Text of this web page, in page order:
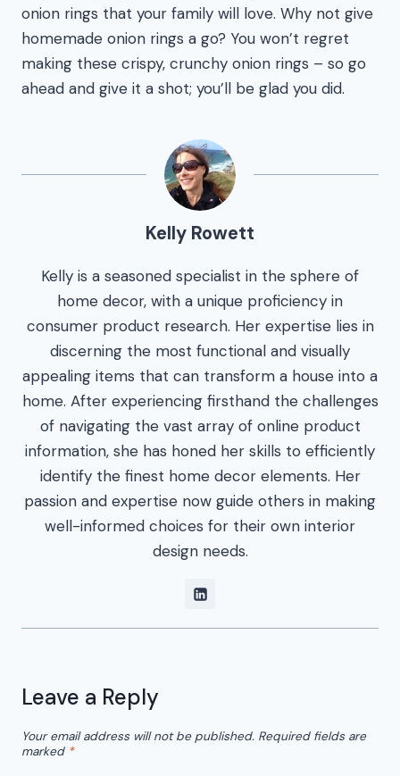
onion rings that your family will love. Why not give
homemade onion rings a go? You won’t regret
making these crispy, crunchy onion rings – so go
ahead and give it a shot; you’ll be glad you did.
Kelly Rowett
Kelly is a seasoned specialist in the sphere of
home decor, with a unique proficiency in
consumer product research. Her expertise lies in
discerning the most functional and visually
appealing items that can transform a house into a
home. After experiencing firsthand the challenges
of navigating the vast array of online product
information, she has honed her skills to efficiently
identify the finest home decor elements. Her
passion and expertise now guide others in making
well-informed choices for their own interior
design needs.
Leave a Reply
Your email address will not be published. Required fields are
marked *